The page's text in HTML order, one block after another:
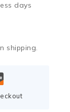
days
shipping.